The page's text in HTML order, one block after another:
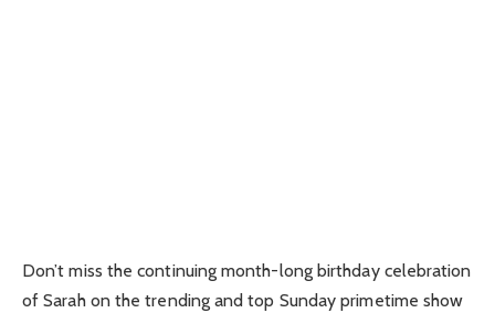
Don’t miss the continuing month-long birthday celebration
of Sarah on the trending and top Sunday primetime show